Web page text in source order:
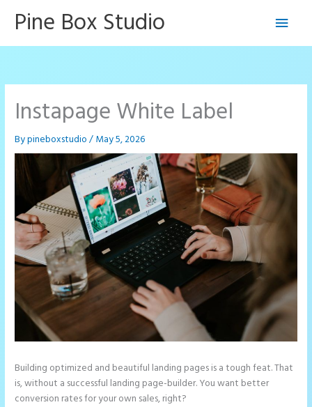
Pine Box Studio
Main
Instapage White Label
Bypineboxstudio/May 5, 2026
Building optimized and beautiful landing pages is a tough feat. That
is, without a successful landing page-builder. You want better
conversion rates for your own sales, right?